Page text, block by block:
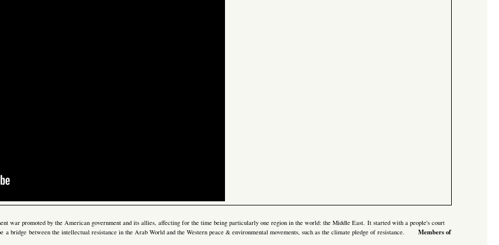
war promoted by the American government and its allies, affecting for the time being particularly one region in the world: the Middle East. It started with a people's court
a bridge between the intellectual resistance in the Arab World and the Western peace & environmental movements, such as the climate pledge of resistance.
Members of